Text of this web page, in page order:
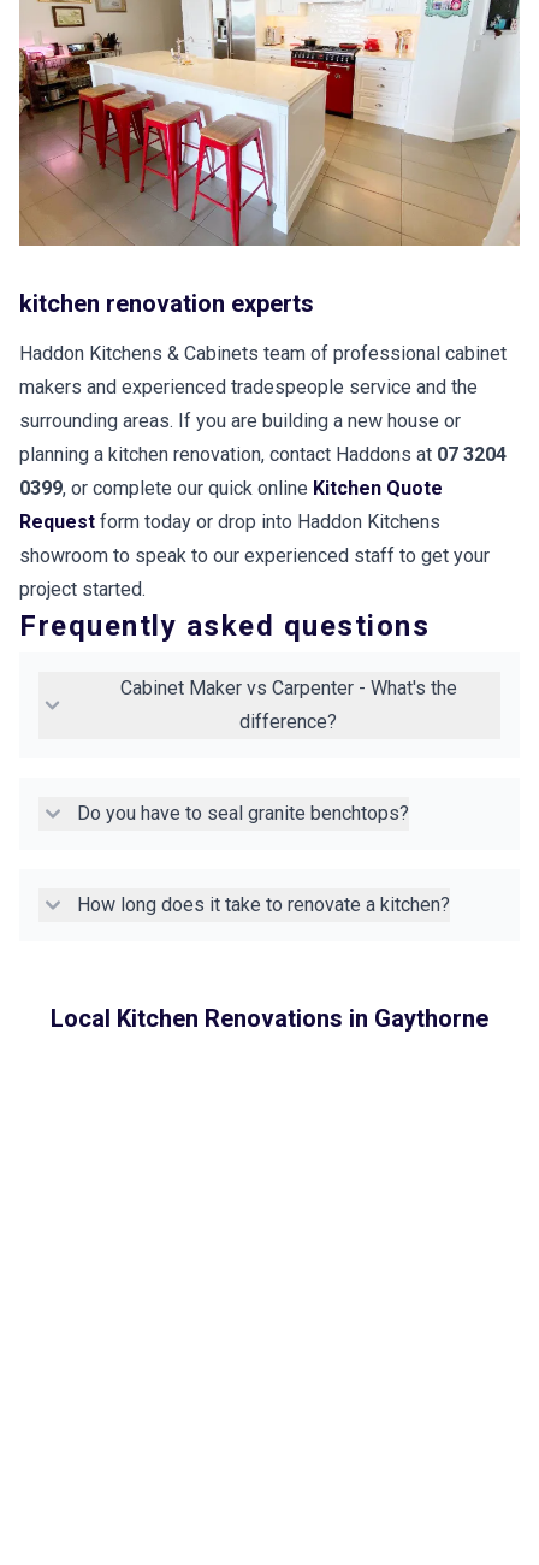
kitchen renovation experts
Haddon Kitchens & Cabinets team of professional cabinet
makers and experienced tradespeople service and the
surrounding areas. If you are building a new house or
planning a kitchen renovation, contact Haddons at 07 3204
0399, or complete our quick online Kitchen Quote
Request form today or drop into Haddon Kitchens
showroom to speak to our experienced staff to get your
project started.
Frequently asked questions
Cabinet Maker vs Carpenter - What's the
difference?
Do you have to seal granite benchtops?
How long does it take to renovate a kitchen?
Local Kitchen Renovations in Gaythorne